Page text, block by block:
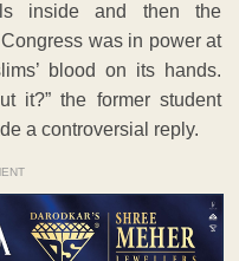
inside and then the
was in power at
blood on its hands.
it?” the former student
a controversial reply.